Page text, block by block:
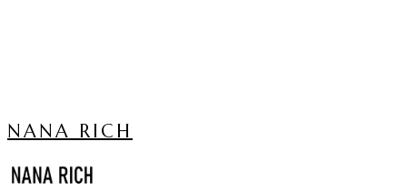
NANA RICH